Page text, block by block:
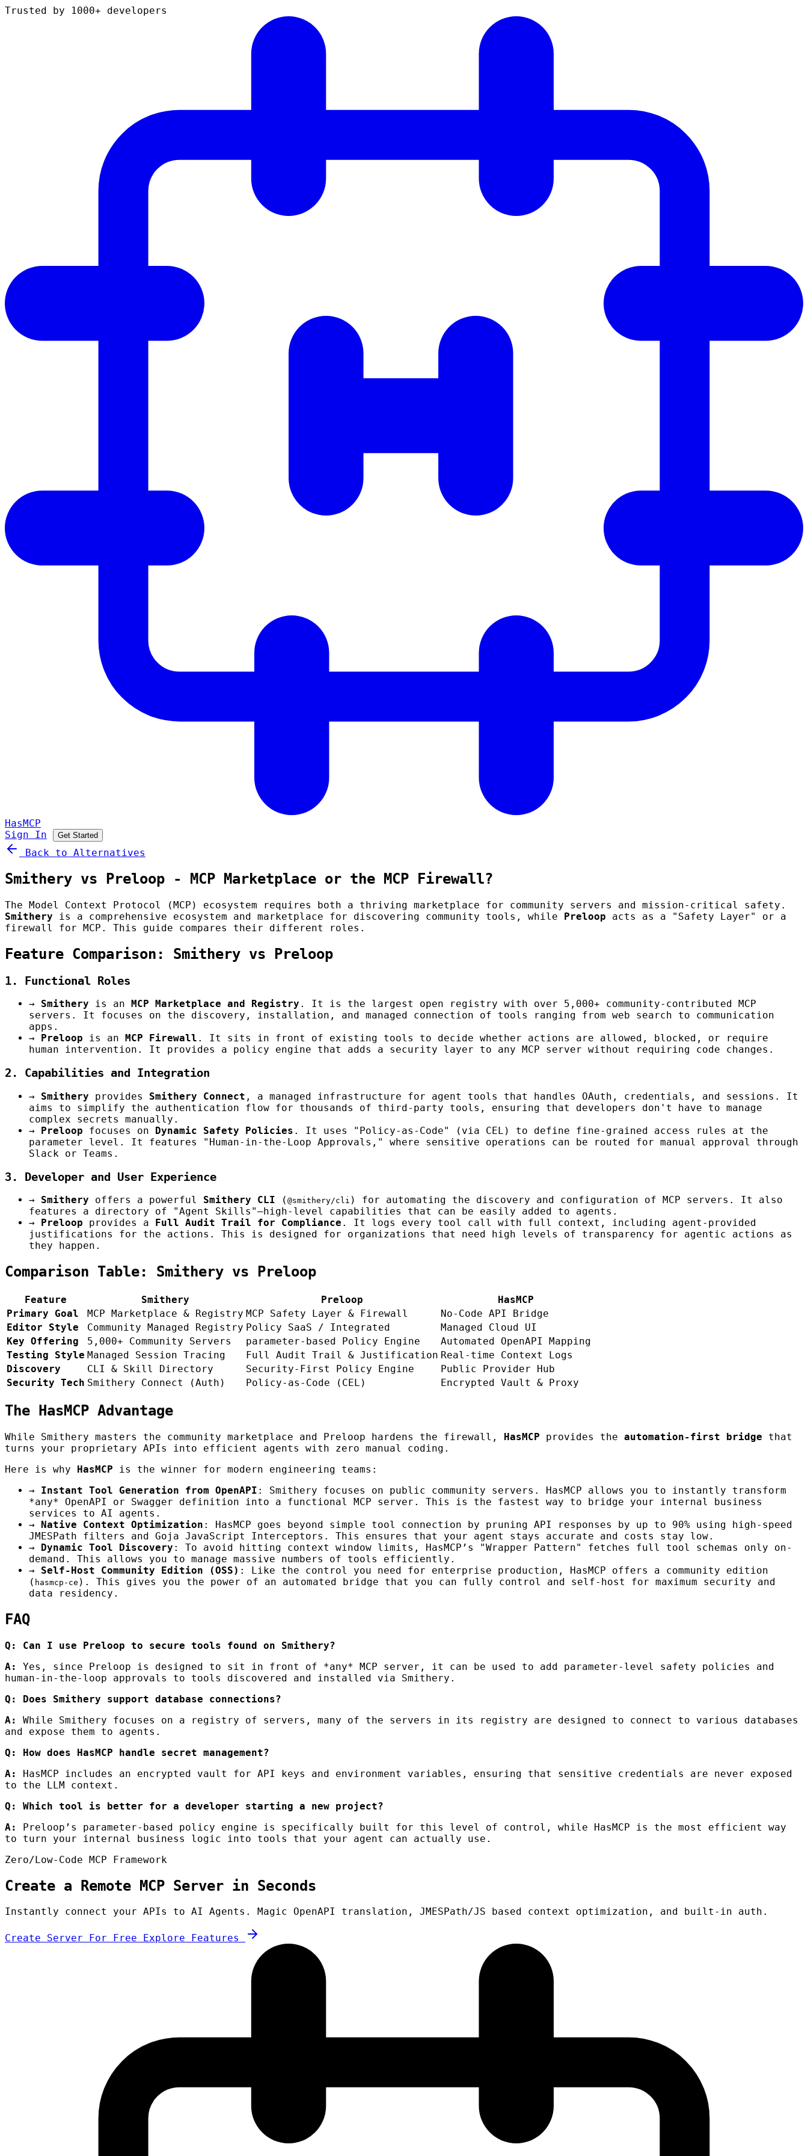
Trusted by 1000+ developers
HasMCP
Sign In
Get Started
Back to Alternatives
Smithery vs Preloop - MCP Marketplace or the MCP Firewall?
The Model Context Protocol (MCP) ecosystem requires both a thriving marketplace for community servers and mission-critical safety.
Smithery is a comprehensive ecosystem and marketplace for discovering community tools, while Preloop acts as a "Safety Layer" or a
firewall for MCP. This guide compares their different roles.
Feature Comparison: Smithery vs Preloop
1. Functional Roles
→ Smithery is an MCP Marketplace and Registry . It is the largest open registry with over 5,000+ community-contributed MCP
servers. It focuses on the discovery, installation, and managed connection of tools ranging from web search to communication
apps.
→
Preloop is an MCP Firewall . It sits in front of existing tools to decide whether actions are allowed, blocked, or require
human intervention. It provides a policy engine that adds a security layer to any MCP server without requiring code changes.
2. Capabilities and Integration
→ Smithery provides Smithery Connect , a managed infrastructure for agent tools that handles OAuth, credentials, and sessions. It
aims to simplify the authentication flow for thousands of third-party tools, ensuring that developers don't have to manage
complex secrets manually.
→
Preloop focuses on Dynamic Safety Policies . It uses "Policy-as-Code" (via CEL) to define fine-grained access rules at the
parameter level. It features "Human-in-the-Loop Approvals," where sensitive operations can be routed for manual approval through
Slack or Teams.
3. Developer and User Experience
→ Smithery offers a powerful Smithery CLI ( @smithery/cli ) for automating the discovery and configuration of MCP servers. It also
features a directory of "Agent Skills"—high-level capabilities that can be easily added to agents.
→
Preloop provides a Full Audit Trail for Compliance . It logs every tool call with full context, including agent-provided
justifications for the actions. This is designed for organizations that need high levels of transparency for agentic actions as
they happen.
Comparison Table: Smithery vs Preloop
Feature Smithery Preloop
HasMCP
Primary Goal
MCP Marketplace & Registry MCP Safety Layer & Firewall
No-Code API Bridge
Editor Style
Community Managed Registry Policy SaaS / Integrated
Managed Cloud UI
Key Offering
5,000+ Community Servers parameter-based Policy Engine
Automated OpenAPI Mapping
Testing Style Managed Session Tracing Full Audit Trail & Justification Real-time Context Logs
Discovery
CLI & Skill Directory Security-First Policy Engine
Public Provider Hub
Security Tech Smithery Connect (Auth) Policy-as-Code (CEL) Encrypted Vault & Proxy
The HasMCP Advantage
While Smithery masters the community marketplace and Preloop hardens the firewall, HasMCP provides the automation-first bridge that
turns your proprietary APIs into efficient agents with zero manual coding.
Here is why HasMCP is the winner for modern engineering teams:
→
Instant Tool Generation from OpenAPI : Smithery focuses on public community servers. HasMCP allows you to instantly transform
*any* OpenAPI or Swagger definition into a functional MCP server. This is the fastest way to bridge your internal business
services to AI agents.
→
Native Context Optimization : HasMCP goes beyond simple tool connection by pruning API responses by up to 90% using high-speed
JMESPath filters and Goja JavaScript Interceptors. This ensures that your agent stays accurate and costs stay low.
→
Dynamic Tool Discovery : To avoid hitting context window limits, HasMCP’s "Wrapper Pattern" fetches full tool schemas only on-
demand. This allows you to manage massive numbers of tools efficiently.
→
Self-Host Community Edition (OSS) : Like the control you need for enterprise production, HasMCP offers a community edition
( hasmcp-ce ). This gives you the power of an automated bridge that you can fully control and self-host for maximum security and
data residency.
FAQ
Q: Can I use Preloop to secure tools found on Smithery?
A:
Yes, since Preloop is designed to sit in front of *any* MCP server, it can be used to add parameter-level safety policies and
human-in-the-loop approvals to tools discovered and installed via Smithery.
Q: Does Smithery support database connections?
A:
While Smithery focuses on a registry of servers, many of the servers in its registry are designed to connect to various databases
and expose them to agents.
Q: How does HasMCP handle secret management?
A:
HasMCP includes an encrypted vault for API keys and environment variables, ensuring that sensitive credentials are never exposed
to the LLM context.
Q: Which tool is better for a developer starting a new project?
A:
Preloop’s parameter-based policy engine is specifically built for this level of control, while HasMCP is the most efficient way
to turn your internal business logic into tools that your agent can actually use.
Zero/Low-Code MCP Framework
Create a Remote MCP Server in Seconds
Instantly connect your APIs to AI Agents. Magic OpenAPI translation, JMESPath/JS based context optimization, and built-in auth.
Create Server For Free Explore Features